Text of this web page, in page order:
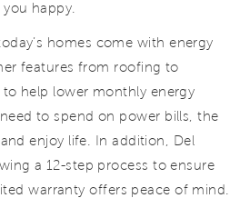
happy.
homes come with energy
features from roofing to
help lower monthly energy
to spend on power bills, the
enjoy life. In addition, Del
a 12-step process to ensure
warranty offers peace of mind.